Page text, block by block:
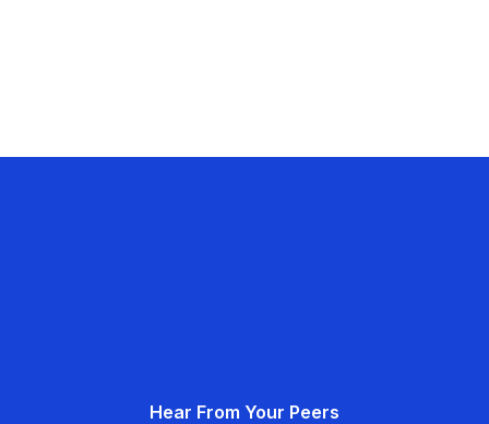
Hear From Your Peers